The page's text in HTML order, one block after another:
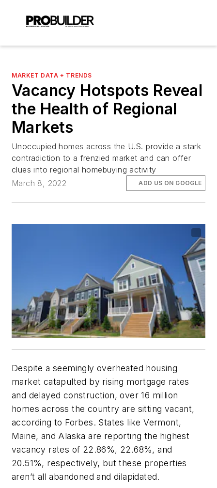
MARKET DATA + TRENDS
Vacancy Hotspots Reveal
the Health of Regional
Markets
Unoccupied homes across the U.S. provide a stark
contradiction to a frenzied market and can offer
clues into regional homebuying activity
March 8, 2022
ADD US ON GOOGLE
Despite a seemingly overheated housing
market catapulted by rising mortgage rates
and delayed construction, over 16 million
homes across the country are sitting vacant,
according to Forbes. States like Vermont,
Maine, and Alaska are reporting the highest
vacancy rates of 22.86%, 22.68%, and
20.51%, respectively, but these properties
aren’t all abandoned and dilapidated.